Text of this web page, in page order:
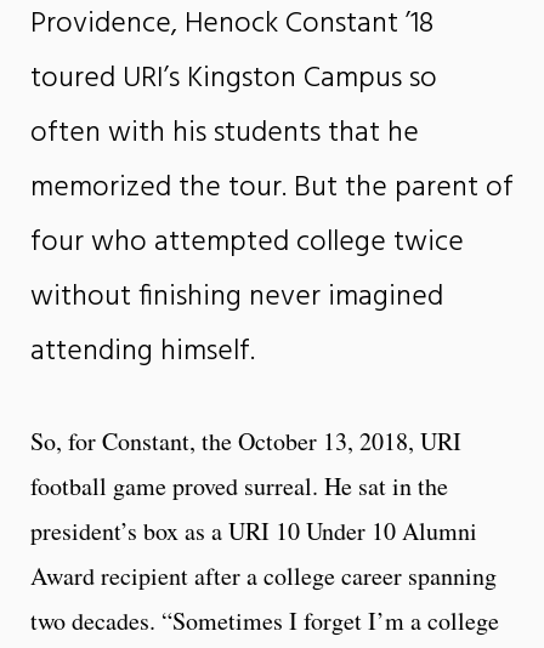
Providence, Henock Constant ’18
toured URI’s Kingston Campus so
often with his students that he
memorized the tour. But the parent of
four who attempted college twice
without finishing never imagined
attending himself.
So, for Constant, the October 13, 2018, URI
football game proved surreal. He sat in the
president’s box as a URI 10 Under 10 Alumni
Award recipient after a college career spanning
two decades. “Sometimes I forget I’m a college